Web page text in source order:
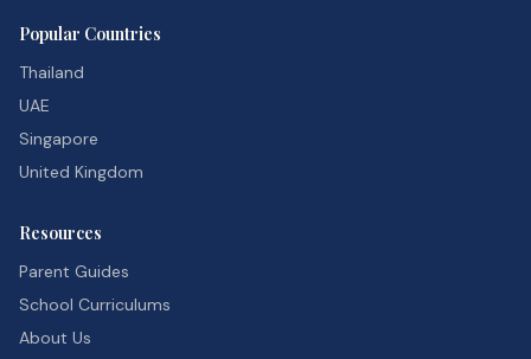
Popular Countries
Thailand
UAE
Singapore
United Kingdom
Resources
Parent Guides
School Curriculums
About Us